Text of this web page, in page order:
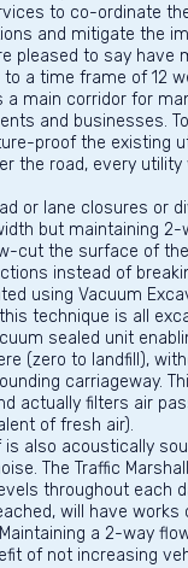
to co-ordinate
and mitigate the
pleased to say have
a time frame of 12
a main corridor for
and businesses.
proof the existing
the road, every utility
or lane closures or
but maintaining 2-
cut the surface of
instead of
using Vacuum
technique is all
sealed unit
(zero to landfill),
carriageway.
actually filters air
of fresh air).
is also acoustically
The Traffic
throughout each
will have works
a 2-way
of not increasing